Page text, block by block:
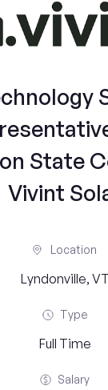
State
Vivint
Location
Lyndonville, VT
Type
Full Time
Salary